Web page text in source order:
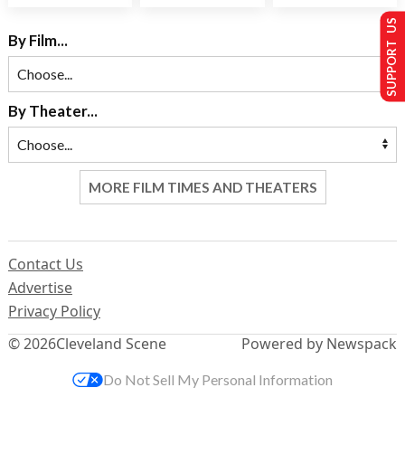
By Film...
By Theater...
MORE FILM TIMES AND THEATERS
© 2026Cleveland Scene
Contact Us
Advertise
Privacy Policy
Powered by Newspack
SUPPORT US
Do Not Sell My Personal Information